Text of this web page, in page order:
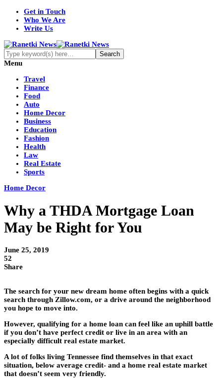
Get in Touch
Who We Are
Write Us
Menu
Travel
Finance
Food
Auto
Home Decor
Business
Education
Fashion
Health
Law
Real Estate
Sports
Home Decor
Why a THDA Mortgage Loan
May be Right for You
June 25, 2019
52
Share
The search for your new dream home often begins with a quick
search through Zillow.com, or a drive around the neighborhood
you hope to move into.
However, qualifying for a home loan can feel like an uphill battle
if you don’t have perfect credit or live in an area with an
especially difficult real estate market.
A lot of folks living Tennessee find themselves in that exact
situation, below average credit- and a home real estate market
that doesn’t seem very friendly.